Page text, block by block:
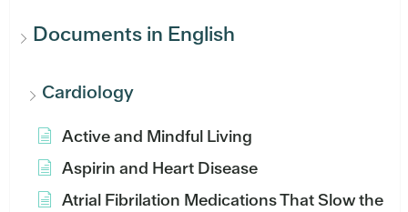
Documents in English
Cardiology
Active and Mindful Living
Aspirin and Heart Disease
Atrial Fibrilation Medications That Slow the